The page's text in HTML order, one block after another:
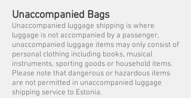
Unaccompanied Bags
Unaccompanied luggage shipping is where
luggage is not accompanied by a passenger,
unaccompanied luggage items may only consist of
personal clothing including books, musical
instruments, sporting goods or household items.
Please note that dangerous or hazardous items
are not permitted in unaccompanied luggage
shipping service to Estonia.